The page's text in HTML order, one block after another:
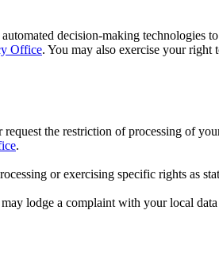
decision-making technologies
Office. You may also exercise your
the restriction of processing of
.
or exercising specific rights as
lodge a complaint with your local